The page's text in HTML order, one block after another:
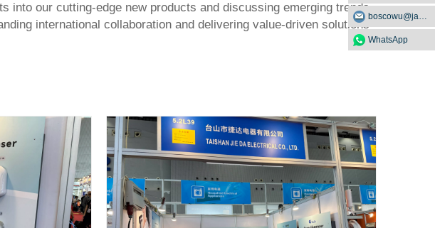
into our cutting-edge new products and discussing emerging trends
international collaboration and delivering value-driven solutions
WhatsApp